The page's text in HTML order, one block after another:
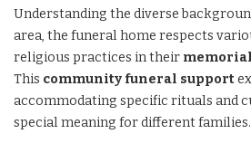
Understanding the diverse
area, the funeral home respects
religious practices in their
This community funeral support
accommodating specific rituals and
special meaning for different families.